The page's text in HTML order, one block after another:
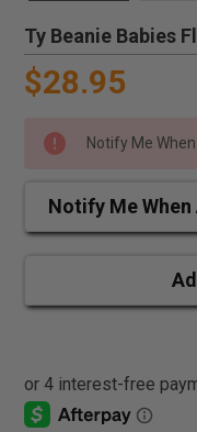
Ty Beanie Babies
$28.95
Notify Me
Notify Me